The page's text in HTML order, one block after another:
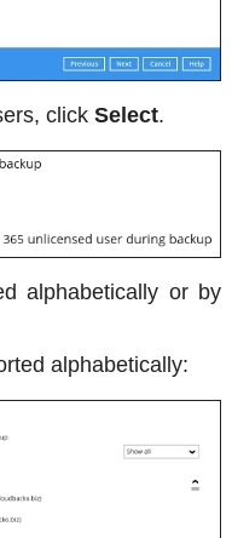
click Select.
alphabetically or by
alphabetically: